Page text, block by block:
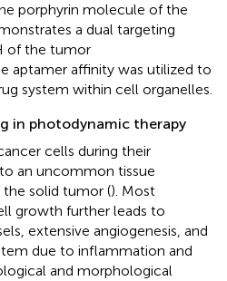
porphyrin molecule of the
a dual targeting
of the tumor
aptamer affinity was utilized to
system within cell organelles.
in photodynamic therapy
cells during their
an uncommon tissue
solid tumor (). Most
growth further leads to
extensive angiogenesis, and
due to inflammation and
and morphological